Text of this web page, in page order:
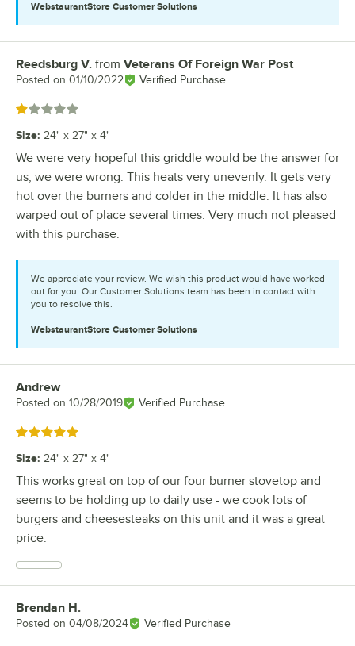
WebstaurantStore Customer Solutions
Review by
Reedsburg V. from Veterans Of Foreign War Post
Posted on 01/10/2022 Verified Purchase
Rated 1 out of 5 stars
Size: 24" x 27" x 4"
We were very hopeful this griddle would be the answer for
us, we were wrong. This heats very unevenly. It gets very
hot over the burners and colder in the middle. It has also
warped out of place several times. Very much not pleased
with this purchase.
We appreciate your review. We wish this product would have worked
out for you. Our Customer Solutions team has been in contact with
you to resolve this.
WebstaurantStore Customer Solutions
Review by
Andrew
Posted on 10/28/2019 Verified Purchase
Rated 5 out of 5 stars
Size: 24" x 27" x 4"
This works great on top of our four burner stovetop and
seems to be holding up to daily use - we cook lots of
burgers and cheesesteaks on this unit and it was a great
price.
Review by
Brendan H.
Posted on 04/08/2024 Verified Purchase